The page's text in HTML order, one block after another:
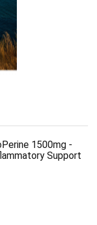
1500mg -
Support